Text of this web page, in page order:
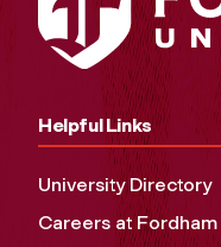
Helpful Links
University Directory
Careers at Fordham